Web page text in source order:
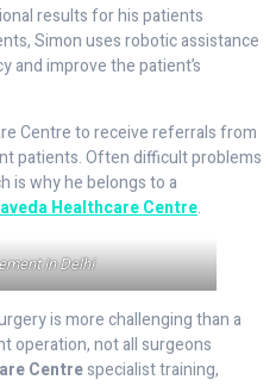
results for his patients
Simon uses robotic assistance
and improve the patient’s
Centre to receive referrals from
patients. Often difficult problems
is why he belongs to a
Healthcare Centre.
in Delhi
is more challenging than a
operation, not all surgeons
Centrespecialist training,